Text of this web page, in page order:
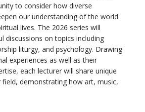
VIEW POST
to consider how diverse
our understanding of the world
lives. The 2026 series will
discussions on topics including
liturgy, and psychology. Drawing
experiences as well as their
each lecturer will share unique
demonstrating how art, music,